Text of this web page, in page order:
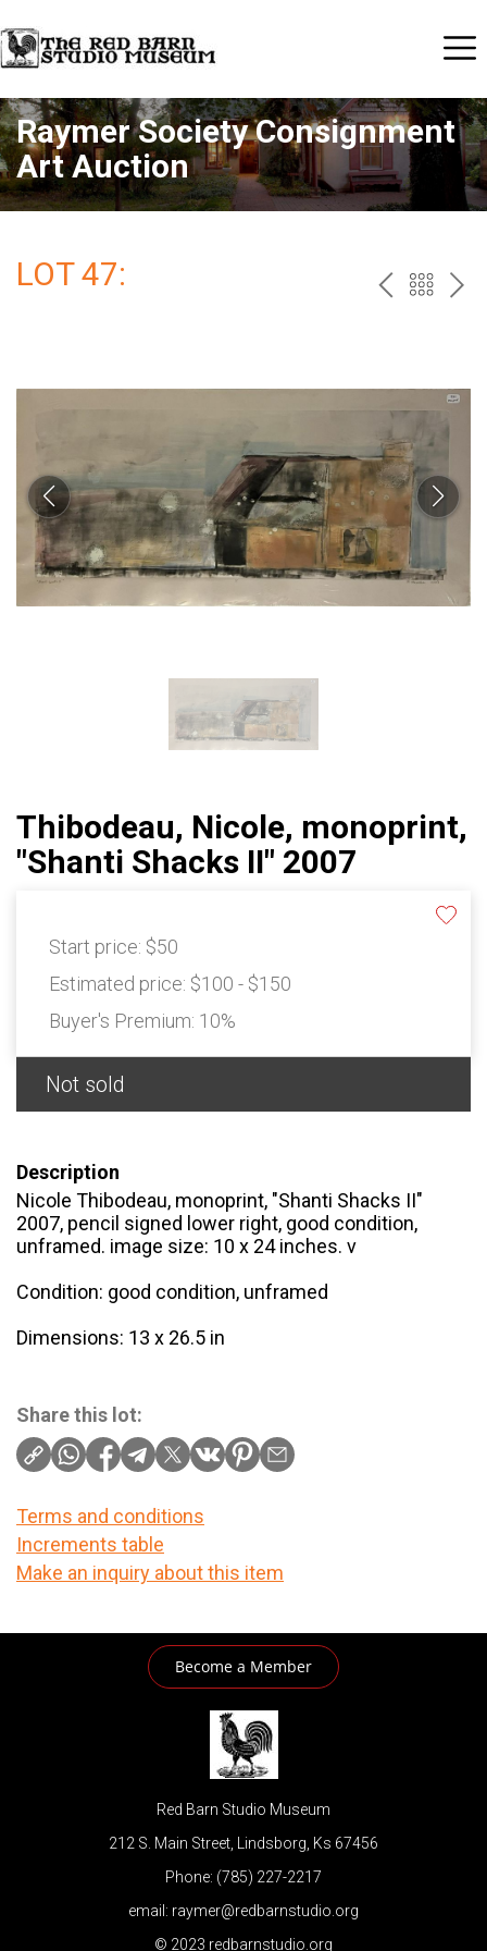
Raymer Society Consignment
Art Auction
LOT 47: PREV
Thibodeau, Nicole, monoprint,
"Shanti Shacks II" 2007
Start price: $50
Estimated price: $100 - $150
Buyer's Premium: 10%
Not sold
Description
Nicole Thibodeau, monoprint, "Shanti Shacks II"
2007, pencil signed lower right, good condition,
unframed. image size: 10 x 24 inches. v
Condition: good condition, unframed
Dimensions: 13 x 26.5 in
Share this lot:
Terms and conditions
Increments table
Make an inquiry about this item
Become a Member
Red Barn Studio Museum
212 S. Main Street, Lindsborg, Ks 67456
Phone: (785) 227-2217
email: raymer@redbarnstudio.org
© 2023 redbarnstudio.org